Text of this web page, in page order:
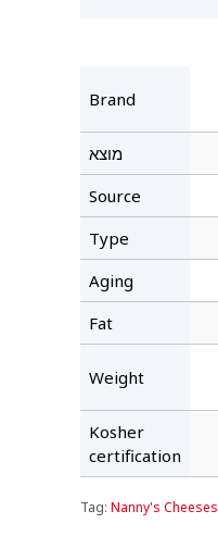
Brand
מוצא
Source
Type
Aging
Fat
Weight
Kosher
certification
Tag: Nanny's Cheeses